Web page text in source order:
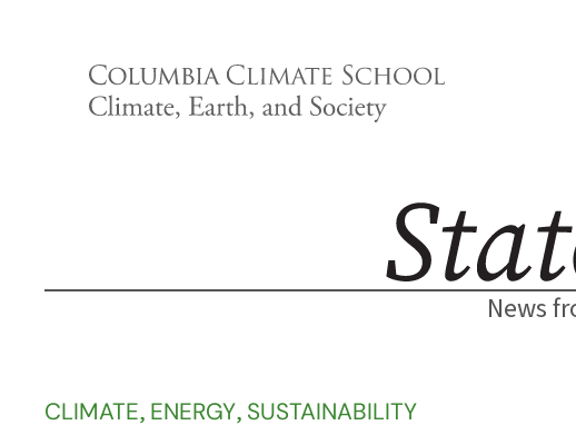
News
CLIMATE, ENERGY, SUSTAINABILITY